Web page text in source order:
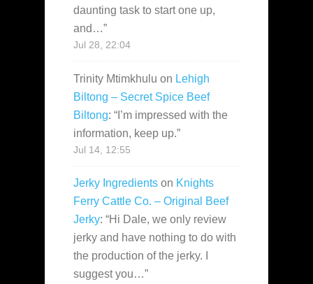
daunting task to start one up,
and…”
Jul 28, 22:04
Trinity Mtimkhulu on Lehigh
Biltong – Secret Spice Beef
Biltong: “ I’m impressed with the
information, keep up.”
Jul 14, 12:55
Jerky Ingredients on Knights
Ferry Cattle Co. – Original Beef
Jerky: “Hi Dale, we only review
jerky and have nothing to do with
the production of the jerky. I
suggest you…”